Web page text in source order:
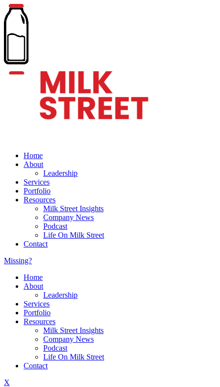
Home
About
Leadership
Services
Portfolio
Resources
Milk Street Insights
Company News
Podcast
Life On Milk Street
Contact
Missing?
Home
About
Leadership
Services
Portfolio
Resources
Milk Street Insights
Company News
Podcast
Life On Milk Street
Contact
X